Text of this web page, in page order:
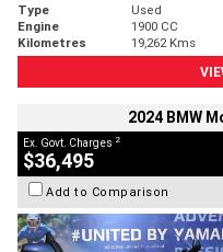
Type Used
Engine
1900 CC
Kilometres
19,262 Kms
2024 BMW
Ex. Govt. Charges 2
$36,495
Add to Comparison